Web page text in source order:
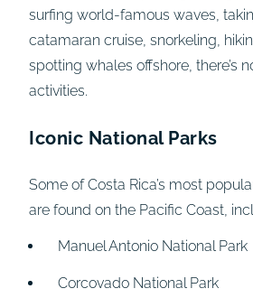
surfing world-famous waves,
catamaran cruise, snorkeling,
spotting whales offshore, there’s
activities.
Iconic National Parks
Some of Costa Rica’s most
are found on the Pacific Coast,
Manuel Antonio National Park
Corcovado National Park